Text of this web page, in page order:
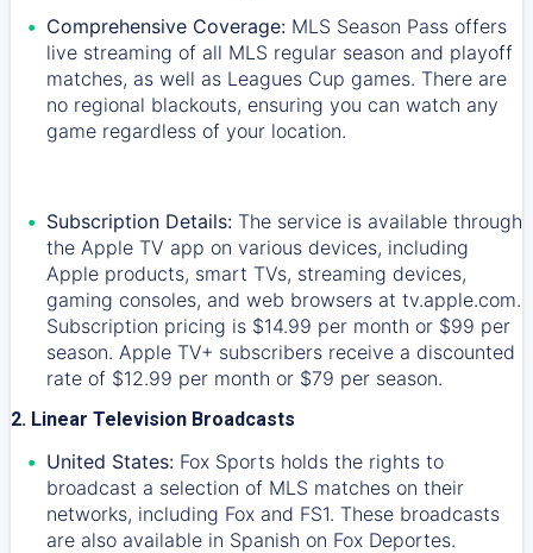
Comprehensive Coverage: MLS Season Pass offers
live streaming of all MLS regular season and playoff
matches, as well as Leagues Cup games. There are
no regional blackouts, ensuring you can watch any
game regardless of your location.
Subscription Details: The service is available through
the Apple TV app on various devices, including
Apple products, smart TVs, streaming devices,
gaming consoles, and web browsers at tv.apple.com.
Subscription pricing is $14.99 per month or $99 per
season. Apple TV+ subscribers receive a discounted
rate of $12.99 per month or $79 per season.
2. Linear Television Broadcasts
United States: Fox Sports holds the rights to
broadcast a selection of MLS matches on their
networks, including Fox and FS1. These broadcasts
are also available in Spanish on Fox Deportes.